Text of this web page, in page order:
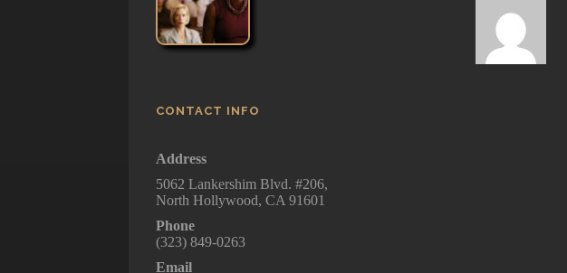
CONTACT INFO
Address
5062 Lankershim Blvd. #206,
North Hollywood, CA 91601
Phone
(323) 849-0263
Email